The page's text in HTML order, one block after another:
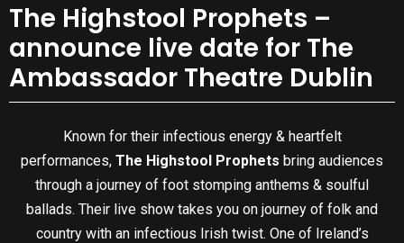
The Highstool Prophets –
announce live date for The
Ambassador Theatre Dublin
Known for their infectious energy & heartfelt
performances, The Highstool Prophets bring audiences
through a journey of foot stomping anthems & soulful
ballads. Their live show takes you on journey of folk and
country with an infectious Irish twist. One of Ireland’s